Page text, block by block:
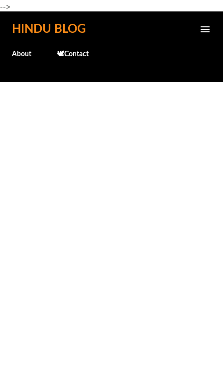
-->
Skip to main content
HINDU BLOG
About 🕊️Contact